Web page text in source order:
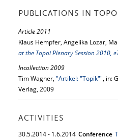
PUBLICATIONS IN TOPOI
Article 2011
Klaus Hempfer, Angelika Lozar,
at the Topoi Plenary Session 2010,
Incollection 2009
Tim Wagner, "Artikel: "Topik"", in:
Verlag, 2009
ACTIVITIES
30.5.2014- 1.6.2014 Conference